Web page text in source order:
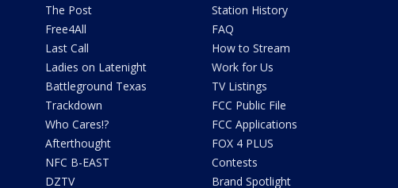
The Post
Free4All
Last Call
Ladies on Latenight
Battleground Texas
Trackdown
Who Cares!?
Afterthought
NFC B-EAST
DZTV
Station History
FAQ
How to Stream
Work for Us
TV Listings
FCC Public File
FCC Applications
FOX 4 PLUS
Contests
Brand Spotlight